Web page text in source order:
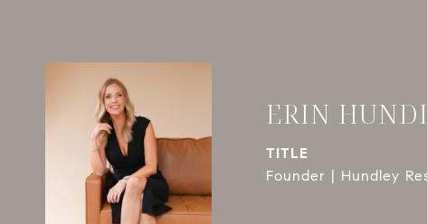
ERIN
TITLE
Founder | Hundley